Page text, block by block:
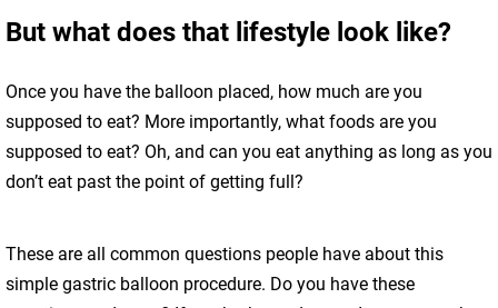
But what does that lifestyle look like?
Once you have the balloon placed, how much are you
supposed to eat? More importantly, what foods are you
supposed to eat? Oh, and can you eat anything as long as you
don’t eat past the point of getting full?
These are all common questions people have about this
simple gastric balloon procedure. Do you have these